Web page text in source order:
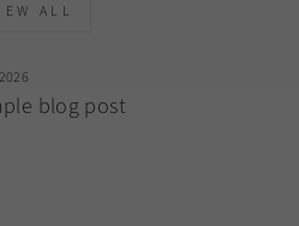
ALL
blog post